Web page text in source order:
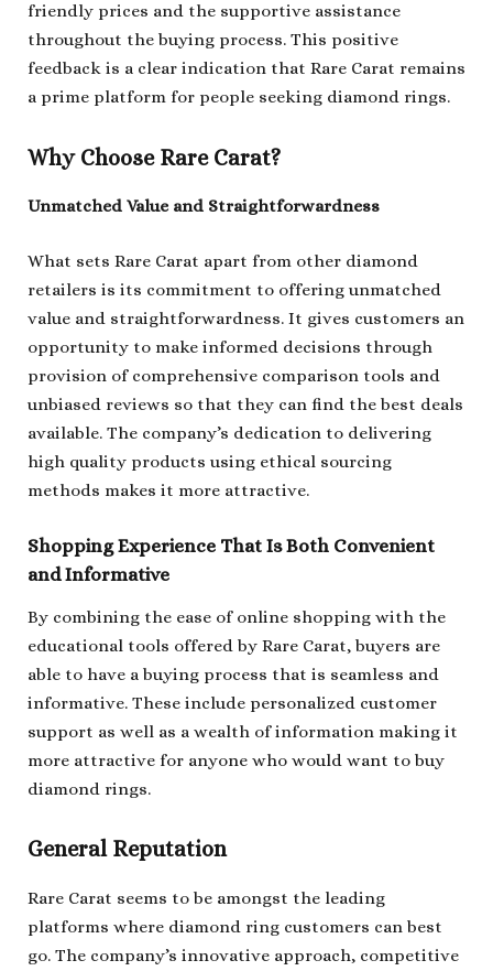
friendly prices and the supportive assistance
throughout the buying process. This positive
feedback is a clear indication that Rare Carat remains
a prime platform for people seeking diamond rings.
Why Choose Rare Carat?
Unmatched Value and Straightforwardness
What sets Rare Carat apart from other diamond
retailers is its commitment to offering unmatched
value and straightforwardness. It gives customers an
opportunity to make informed decisions through
provision of comprehensive comparison tools and
unbiased reviews so that they can find the best deals
available. The company’s dedication to delivering
high quality products using ethical sourcing
methods makes it more attractive.
Shopping Experience That Is Both Convenient
and Informative
By combining the ease of online shopping with the
educational tools offered by Rare Carat, buyers are
able to have a buying process that is seamless and
informative. These include personalized customer
support as well as a wealth of information making it
more attractive for anyone who would want to buy
diamond rings.
General Reputation
Rare Carat seems to be amongst the leading
platforms where diamond ring customers can best
go. The company’s innovative approach, competitive